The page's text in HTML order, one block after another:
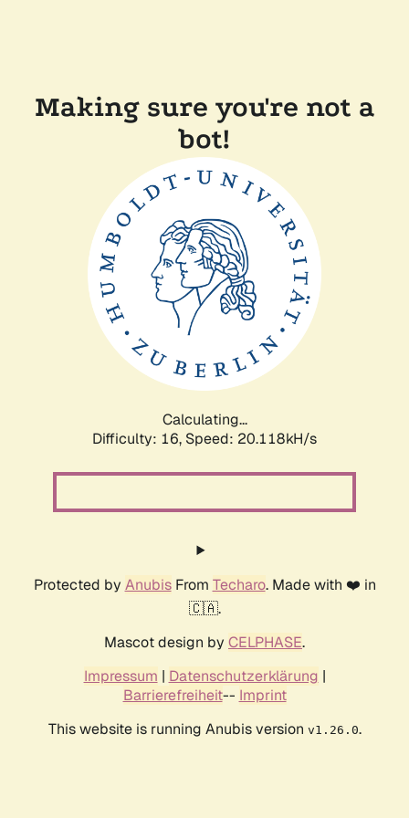
Making sure you're not a
bot!
Calculating...
Difficulty: 16, Speed: 20.118kH/s
Protected by AnubisFrom Techaro. Made with ❤️ in
🇨🇦.
Mascot design by CELPHASE.
Impressum | Datenschutzerklärung |
Barrierefreiheit-- Imprint
This website is running Anubis version v1.26.0.